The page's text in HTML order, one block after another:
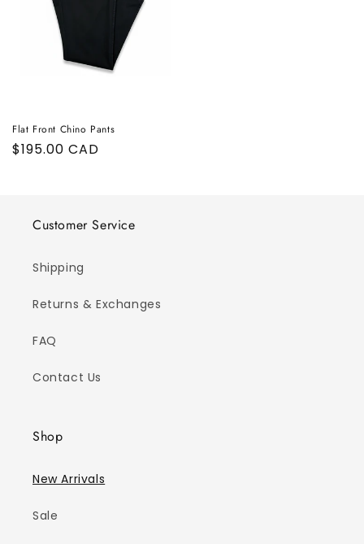
Flat Front Chino Pants
Regular
$195.00 CAD
Customer Service
Shipping
Returns & Exchanges
FAQ
Contact Us
Shop
New Arrivals
Sale